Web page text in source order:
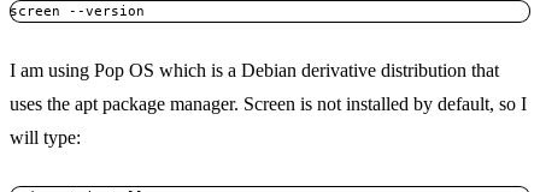
screen --version
I am using Pop OS which is a Debian derivative distribution that
uses the apt package manager. Screen is not installed by default, so I
will type: